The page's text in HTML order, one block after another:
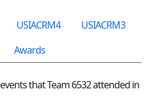
USIACRM4
USIACRM3
Awards
events that Team 6532 attended in